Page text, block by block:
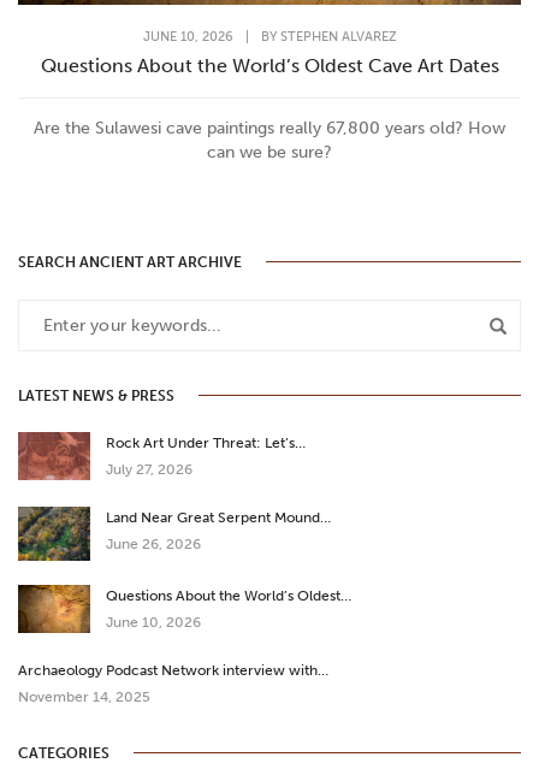
JUNE 10, 2026 BY STEPHEN ALVAREZ
Questions About the World’s Oldest Cave Art Dates
Are the Sulawesi cave paintings really 67,800 years old? How
can we be sure?
SEARCH ANCIENT ART ARCHIVE
LATEST NEWS & PRESS
Rock Art Under Threat: Let’s…
July 27, 2026
Land Near Great Serpent Mound…
June 26, 2026
Questions About the World’s Oldest…
June 10, 2026
Archaeology Podcast Network interview with…
November 14, 2025
CATEGORIES